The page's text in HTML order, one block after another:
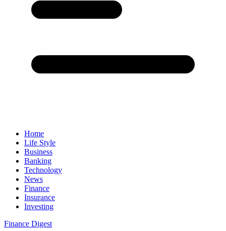
Home
Life Style
Business
Banking
Technology
News
Finance
Insurance
Investing
Finance Digest